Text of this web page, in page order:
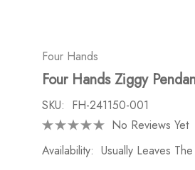
Four Hands
Four Hands Ziggy
SKU: FH-241150-001
No Reviews Yet
Availability: Usually Leaves